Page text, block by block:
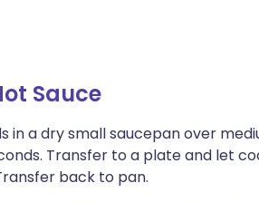
Sauce
in a dry small saucepan over
Transfer to a plate and let
back to pan.